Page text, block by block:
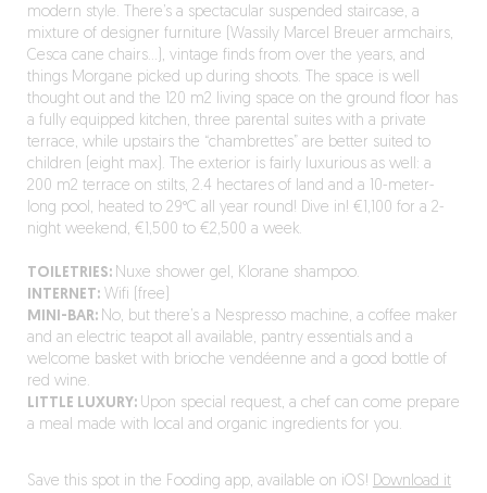
modern style. There’s a spectacular suspended staircase, a
mixture of designer furniture (Wassily Marcel Breuer armchairs,
Cesca cane chairs…), vintage finds from over the years, and
things Morgane picked up during shoots. The space is well
thought out and the 120 m2 living space on the ground floor has
a fully equipped kitchen, three parental suites with a private
terrace, while upstairs the “chambrettes” are better suited to
children (eight max). The exterior is fairly luxurious as well: a
200 m2 terrace on stilts, 2.4 hectares of land and a 10-meter-
long pool, heated to 29°C all year round! Dive in! €1,100 for a 2-
night weekend, €1,500 to €2,500 a week.
TOILETRIES: Nuxe shower gel, Klorane shampoo.
INTERNET:Wifi (free)
MINI-BAR: No, but there’s a Nespresso machine, a coffee maker
and an electric teapot all available, pantry essentials and a
welcome basket with brioche vendéenne and a good bottle of
red wine.
LITTLE LUXURY: Upon special request, a chef can come prepare
a meal made with local and organic ingredients for you.
Save this spot in the Fooding app, available on iOS! Download it